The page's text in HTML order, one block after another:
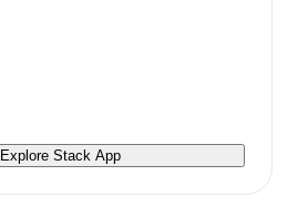
Explore Stack App